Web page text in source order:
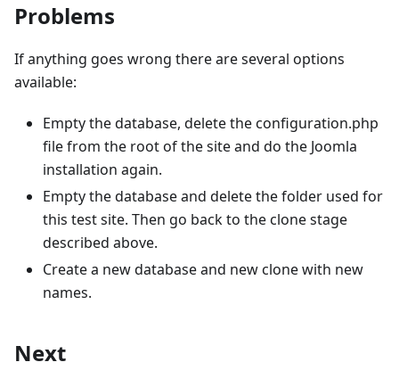
Problems
If anything goes wrong there are several options
available:
Empty the database, delete the configuration.php
file from the root of the site and do the Joomla
installation again.
Empty the database and delete the folder used for
this test site. Then go back to the clone stage
described above.
Create a new database and new clone with new
names.
Next